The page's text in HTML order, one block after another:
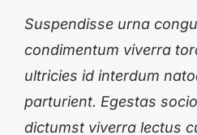
Suspendisse urna
condimentum viverra
ultricies id interdum
parturient. Egestas
dictumst viverra lectus